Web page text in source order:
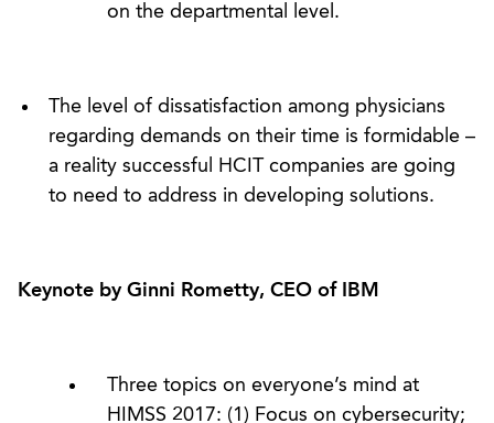
on the departmental level.
The level of dissatisfaction among physicians
regarding demands on their time is formidable –
a reality successful HCIT companies are going
to need to address in developing solutions.
Keynote by Ginni Rometty, CEO of IBM
Three topics on everyone’s mind at
HIMSS 2017: (1) Focus on cybersecurity;